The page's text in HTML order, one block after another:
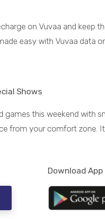
on Vuvaa and keep
easy with Vuvaa data
Shows
games this weekend with
from your comfort zone.
Download App